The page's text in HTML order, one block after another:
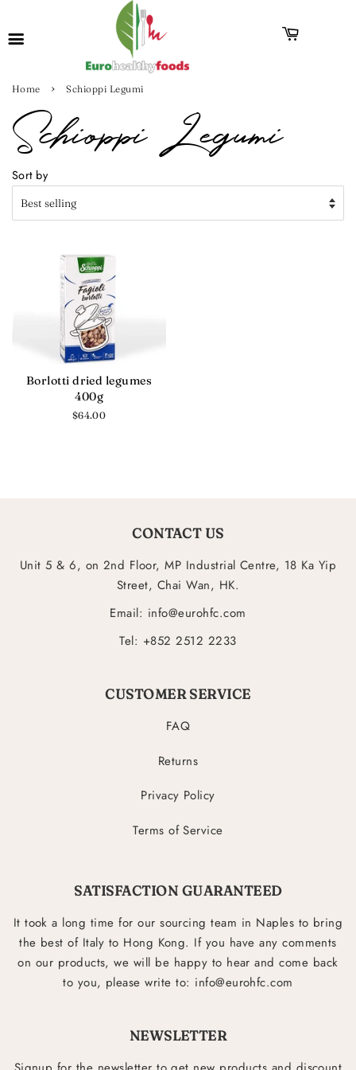
Home › Schioppi Legumi
Schioppi Legumi
Sort by
Borlotti dried legumes
400g
Regular
$64.00
CONTACT US
Unit 5 & 6, on 2nd Floor, MP Industrial Centre, 18 Ka Yip
Street, Chai Wan, HK.
Email: info@eurohfc.com
Tel: +852 2512 2233
CUSTOMER SERVICE
FAQ
Returns
Privacy Policy
Terms of Service
SATISFACTION GUARANTEED
It took a long time for our sourcing team in Naples to bring
the best of Italy to Hong Kong. If you have any comments
on our products, we will be happy to hear and come back
to you, please write to: info@eurohfc.com
NEWSLETTER